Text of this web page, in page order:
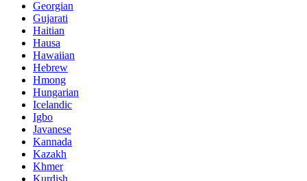
Georgian
Gujarati
Haitian
Hausa
Hawaiian
Hebrew
Hmong
Hungarian
Icelandic
Igbo
Javanese
Kannada
Kazakh
Khmer
Kurdish